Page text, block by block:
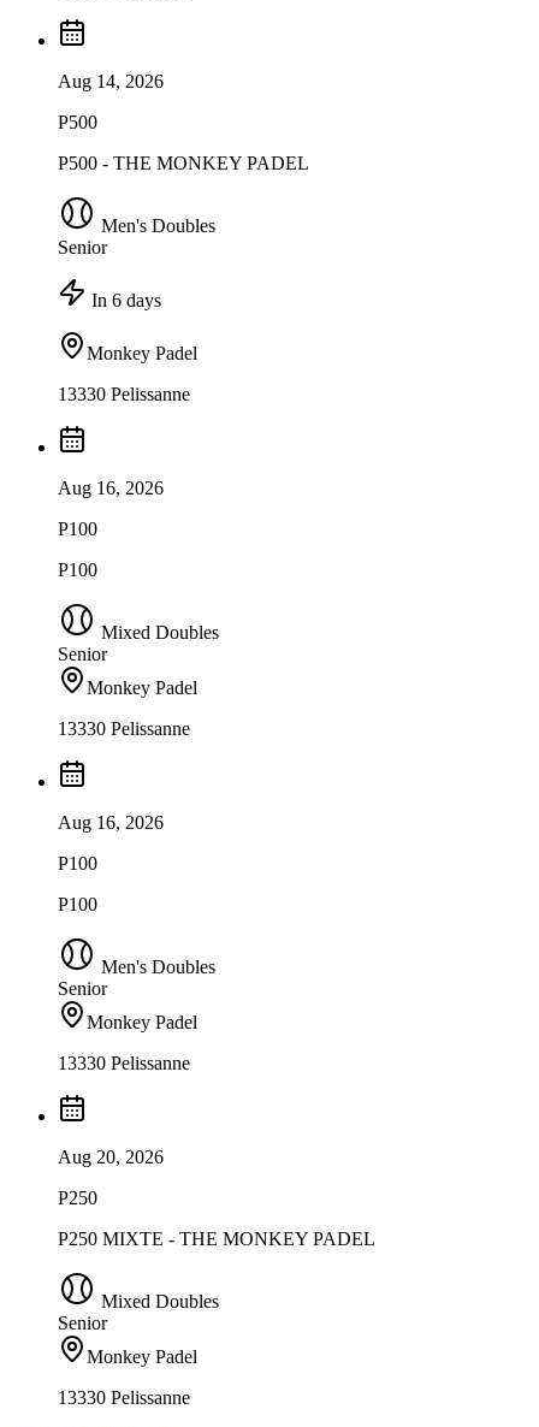
Aug 14, 2026
P500
P500 - THE MONKEY PADEL
Men's Doubles
Senior
In 6 days
Monkey Padel
13330 Pelissanne
Aug 16, 2026
P100
P100
Mixed Doubles
Senior
Monkey Padel
13330 Pelissanne
Aug 16, 2026
P100
P100
Men's Doubles
Senior
Monkey Padel
13330 Pelissanne
Aug 20, 2026
P250
P250 MIXTE - THE MONKEY PADEL
Mixed Doubles
Senior
Monkey Padel
13330 Pelissanne